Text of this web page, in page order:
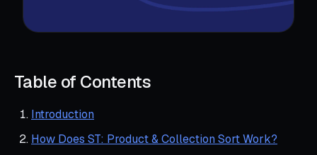
Table of Contents
Introduction
How Does ST: Product & Collection Sort Work?